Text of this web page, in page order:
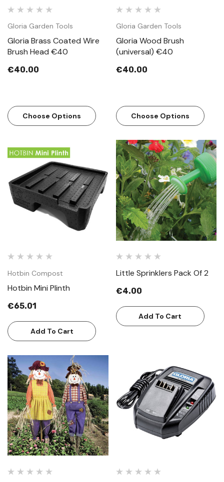
Gloria Garden Tools
Gloria Brass Coated Wire
Brush Head €40
€40.00
Choose Options
Gloria Garden Tools
Gloria Wood Brush
(universal) €40
€40.00
Choose Options
Hotbin Compost
Hotbin Mini Plinth
€65.01
Add To Cart
Little Sprinklers Pack Of 2
€4.00
Add To Cart